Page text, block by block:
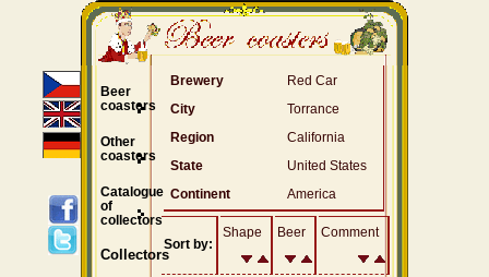
Brewery
Red Car
City
Torrance
Region
California
State
United States
Continent
America
Sort by:
Shape Beer Comment
Beer
coasters
Other
coasters
Catalogue
of
collectors
Collectors